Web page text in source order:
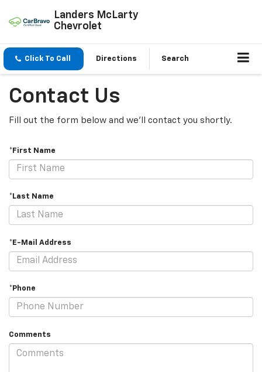
Landers McLarty
Chevrolet
Click To Call Directions Search
Contact Us
Fill out the form below and we'll contact you shortly.
*First Name
*Last Name
*E-Mail Address
*Phone
Comments